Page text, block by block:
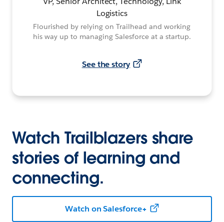
Logistics
Flourished by relying on Trailhead and working
his way up to managing Salesforce at a startup.
See the story
Watch Trailblazers share
stories of learning and
connecting.
Watch on Salesforce+